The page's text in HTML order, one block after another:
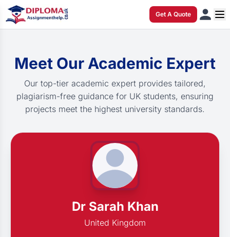
Get A Quote
Meet Our Academic Expert
Our top-tier academic expert provides tailored,
plagiarism-free guidance for UK students, ensuring
projects meet the highest university standards.
Dr Sarah Khan
United Kingdom